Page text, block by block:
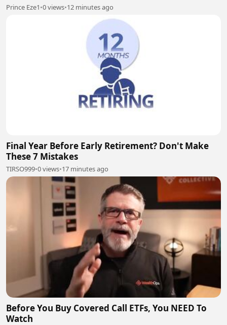
Prince Eze1•0 views•12 minutes ago
Final Year Before Early Retirement? Don't Make
These 7 Mistakes
TIRSO999•0 views•17 minutes ago
Before You Buy Covered Call ETFs, You NEED To
Watch